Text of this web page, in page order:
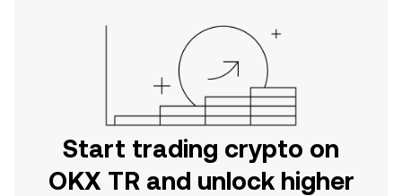
Start trading crypto on
OKX TR and unlock higher